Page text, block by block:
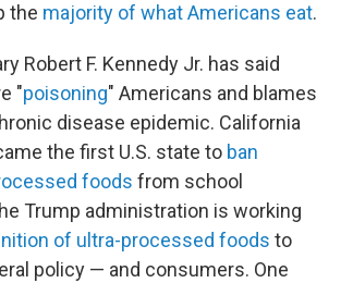
the majority of what Americans eat.
Robert F. Kennedy Jr. has said
"poisoning" Americans and blames
disease epidemic. California
the first U.S. state to ban
foods from school
Trump administration is working
of ultra-processed foods to
policy — and consumers. One